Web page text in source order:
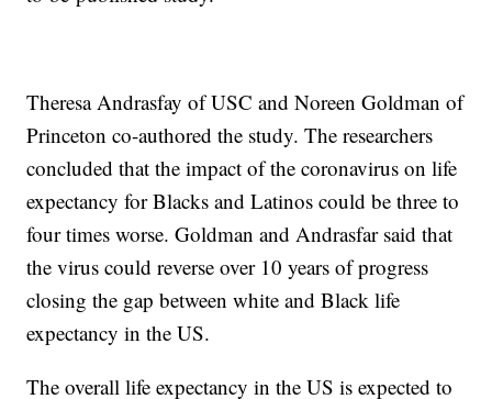
Theresa Andrasfay of USC and Noreen Goldman of
Princeton co-authored the study. The researchers
concluded that the impact of the coronavirus on life
expectancy for Blacks and Latinos could be three to
four times worse. Goldman and Andrasfar said that
the virus could reverse over 10 years of progress
closing the gap between white and Black life
expectancy in the US.
The overall life expectancy in the US is expected to